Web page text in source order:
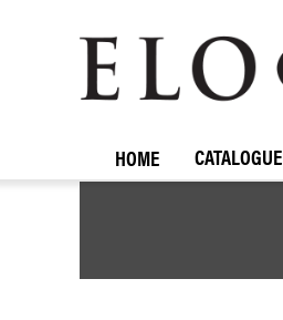
ELOQUENCE
CLASSICS
HOME CATALOGUE